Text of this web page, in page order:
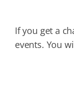
If you get a
events. You